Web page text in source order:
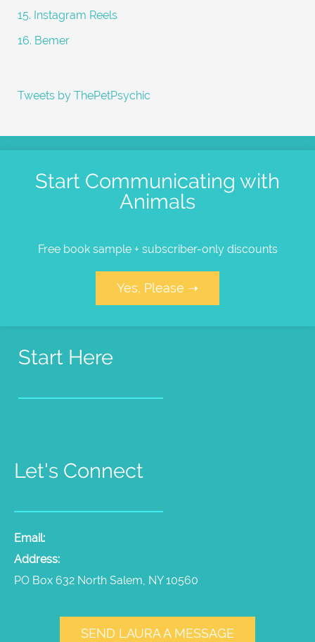
15. Instagram Reels
16. Bemer
Tweets by ThePetPsychic
Start Communicating with
Animals
Free book sample + subscriber-only discounts
Yes, Please ➝
Start Here
Let's Connect
Email:
Address:
PO Box 632 North Salem, NY 10560
SEND LAURA A MESSAGE